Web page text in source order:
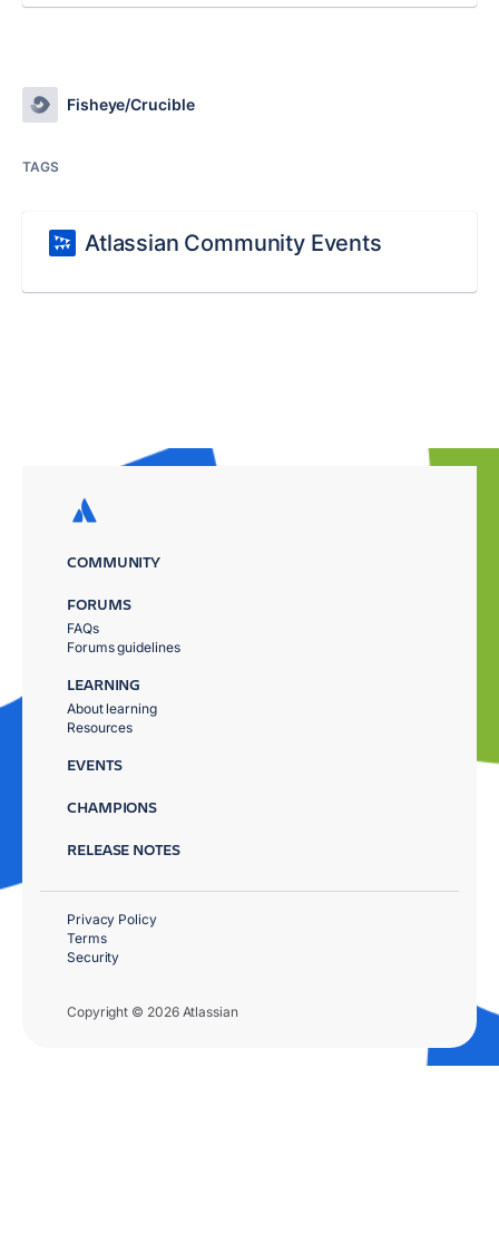
Fisheye/Crucible
TAGS
Atlassian Community Events
COMMUNITY
FORUMS
FAQs
Forums guidelines
LEARNING
About learning
Resources
EVENTS
CHAMPIONS
RELEASE NOTES
Copyright © 2026 Atlassian
Privacy Policy
Terms
Security